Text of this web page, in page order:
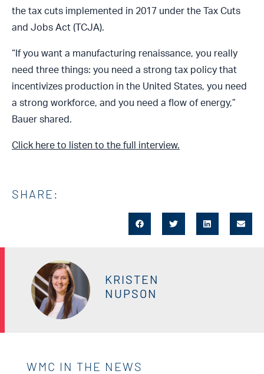
the tax cuts implemented in 2017 under the Tax Cuts
and Jobs Act (TCJA).
“If you want a manufacturing renaissance, you really
need three things: you need a strong tax policy that
incentivizes production in the United States, you need
a strong workforce, and you need a flow of energy,”
Bauer shared.
Click here to listen to the full interview.
SHARE:
KRISTEN
NUPSON
WMC IN THE NEWS